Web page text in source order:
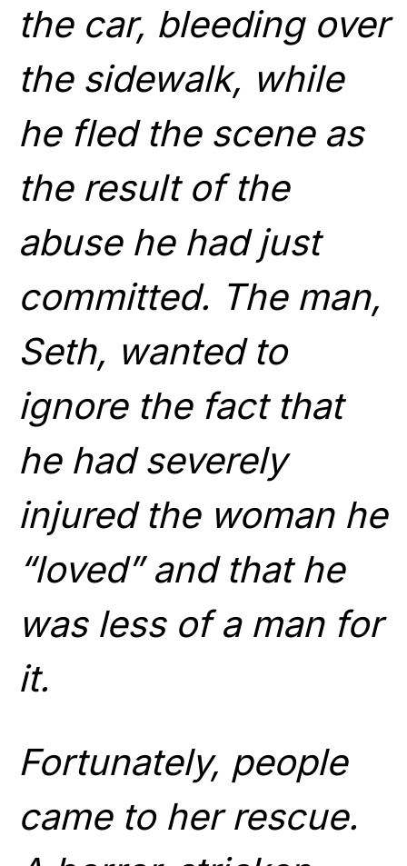
the car, bleeding over
the sidewalk, while
he fled the scene as
the result of the
abuse he had just
committed. The man,
Seth, wanted to
ignore the fact that
he had severely
injured the woman he
“loved” and that he
was less of a man for
it.
Fortunately, people
came to her rescue.